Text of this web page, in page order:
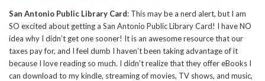
San Antonio Public Library Card: This may be a nerd alert, but I am
SO excited about getting a San Antonio Public Library Card! I have NO
idea why I didn’t get one sooner! It is an awesome resource that our
taxes pay for, and I feel dumb I haven’t been taking advantage of it
because I love reading so much. I didn’t realize that they offer eBooks I
can download to my kindle, streaming of movies, TV shows, and music,